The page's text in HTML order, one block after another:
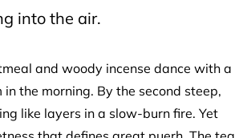
into the air.
and woody incense dance with a
the morning. By the second steep,
like layers in a slow-burn fire. Yet